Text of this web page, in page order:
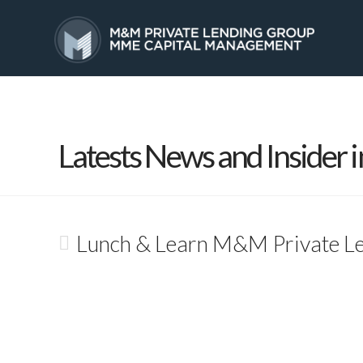
Latests News and Insider
Lunch & Learn M&M Private